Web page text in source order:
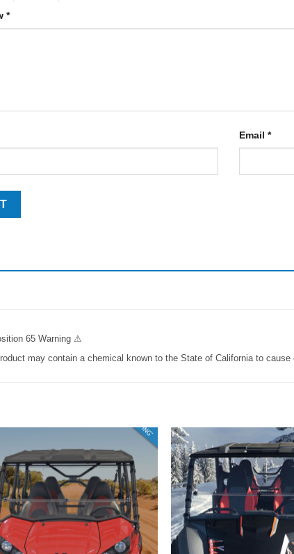
*
Email *
65 Warning ⚠
may contain a chemical known to the State of California to